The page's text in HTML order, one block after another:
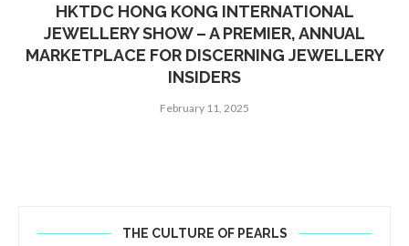
HKTDC HONG KONG INTERNATIONAL
JEWELLERY SHOW – A PREMIER, ANNUAL
MARKETPLACE FOR DISCERNING JEWELLERY
INSIDERS
February 11, 2025
THE CULTURE OF PEARLS